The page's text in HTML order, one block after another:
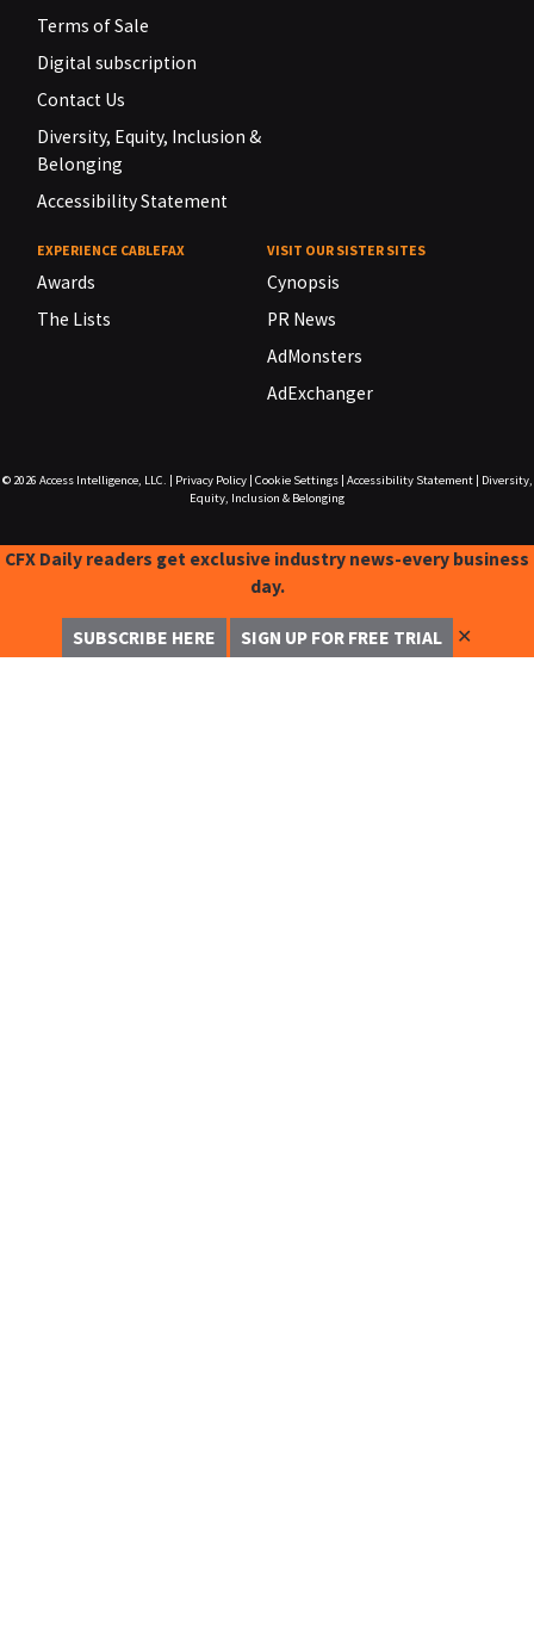
Terms of Sale
Digital subscription
Contact Us
Diversity, Equity, Inclusion &
Belonging
Accessibility Statement
EXPERIENCE CABLEFAX
Awards
The Lists
VISIT OUR SISTER SITES
Cynopsis
PR News
AdMonsters
AdExchanger
© 2026 Access Intelligence, LLC. Privacy Policy| Cookie Settings| Accessibility Statement|
Diversity,
Equity, Inclusion & Belonging
CFX Daily readers get exclusive industry news-every business
day.
SUBSCRIBE HERE SIGN UP FOR FREE TRIAL ✕